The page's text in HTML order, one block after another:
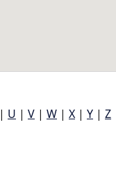
| U | V | W | X | Y | Z